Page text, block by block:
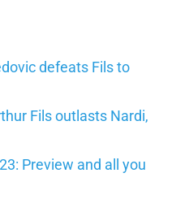
defeats Fils to
Fils outlasts Nardi,
Preview and all you